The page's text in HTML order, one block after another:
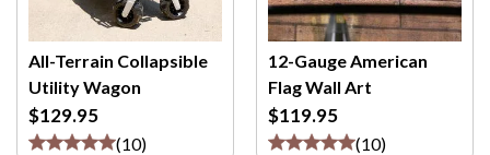
All-Terrain Collapsible
Utility Wagon
$129.95
(10)
12-Gauge American
Flag Wall Art
$119.95
(10)